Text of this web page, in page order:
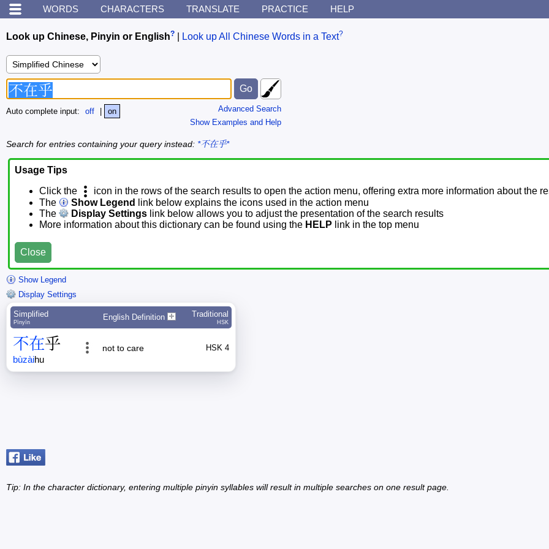
WORDS CHARACTERS TRANSLATE PRACTICE HELP
Look up Chinese, Pinyin or English? Look up All Chinese Words in a Text?
Advanced Search
Show Examples and Help
Auto complete input: off on
Search for entries containing your query instead: *不在乎*
Usage Tips
Click the
icon in the rows of the search results to open the action menu, offering extra more information about the
The
Show Legend
link below explains the icons used in the action menu
The
Display Settings link below allows you to adjust the presentation of the search results
More information about this dictionary can be found using the HELP link in the top menu
Close
Show Legend
Display Settings
Simplified
Pīnyīn
English Definition Traditional
HSK
不在乎
bùzàihu
not to care HSK 4
Tip: In the character dictionary, entering multiple pinyin syllables will result in multiple searches on one result page.